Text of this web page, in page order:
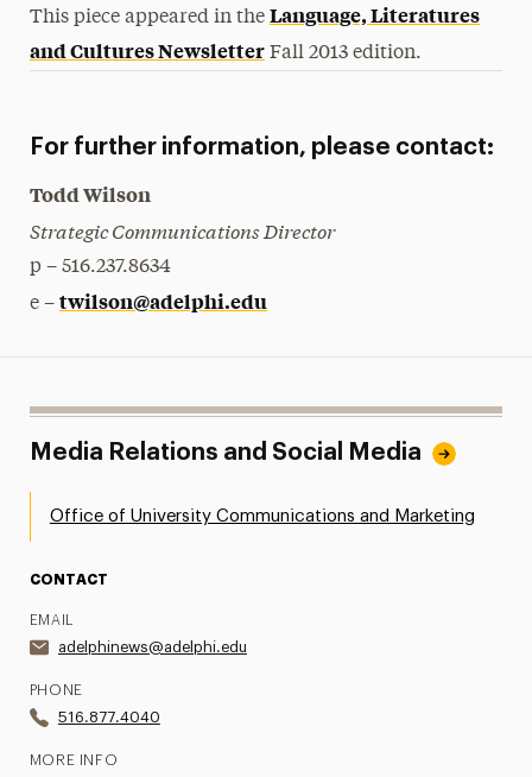
This piece appeared in the Language, Literatures
and Cultures NewsletterFall 2013 edition.
For further information, please contact:
Todd Wilson
Strategic Communications Director
p – 516.237.8634
e – twilson@adelphi.edu
Media Relations and Social Media
Office of University Communications and Marketing
CONTACT
EMAIL
adelphinews@adelphi.edu
PHONE
516.877.4040
MORE INFO